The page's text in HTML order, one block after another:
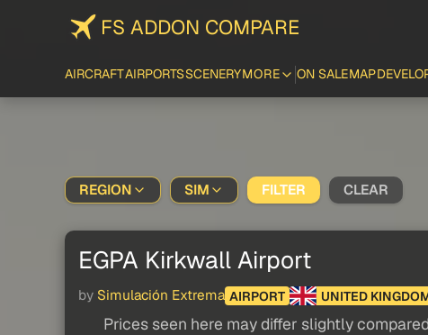
FS ADDON COMPARE
AIRCRAFTAIRPORTSSCENERYMORE ON SALEMAP
REGION SIM FILTER CLEAR
EGPA Kirkwall Airport
by Simulación Extrema AIRPORT UNITED
Prices seen here may differ slightly